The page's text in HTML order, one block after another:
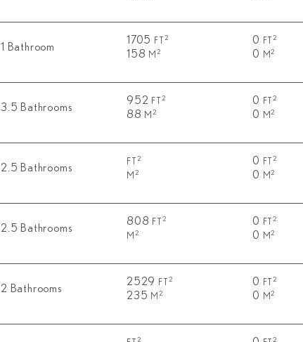
1 Bathroom
1705 FT 2
158 M2
0 FT2
0 M2
3.5 Bathrooms
952 FT 2
88 M2
0 FT2
0 M2
2.5 Bathrooms
FT 2
M 2
0 FT2
0 M2
2.5 Bathrooms
808 FT 2
M 2
0 FT2
0 M2
2 Bathrooms
2529 FT 2
235 M2
0 FT2
0 M2
2 2